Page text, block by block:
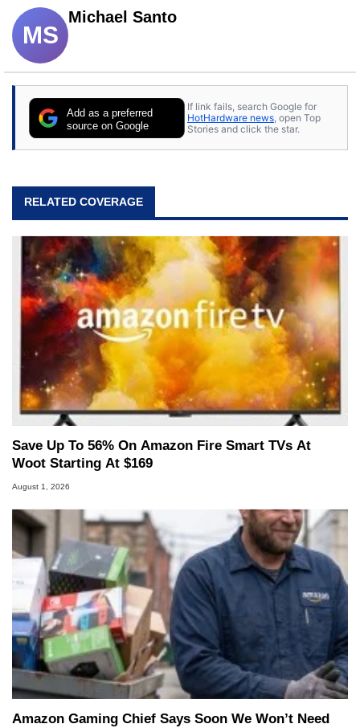
MS
Michael Santo
Add as a preferred
source on Google
If link fails, search Google for
HotHardware news , open Top
Stories and click the star.
RELATED COVERAGE
Save Up To 56% On Amazon Fire Smart TVs At
Woot Starting At $169
August 1, 2026
Amazon Gaming Chief Says Soon We Won’t Need